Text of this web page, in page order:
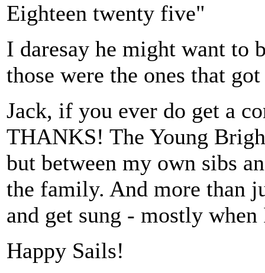
Eighteen twenty five"
I daresay he might want to
those were the ones that
Jack, if you ever do get a
THANKS! The Young
but between my own sibs
the family. And more than
and get sung - mostly
Happy Sails!